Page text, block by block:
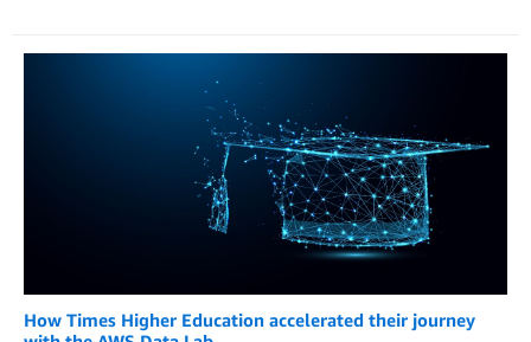
How Times Higher Education accelerated their journey